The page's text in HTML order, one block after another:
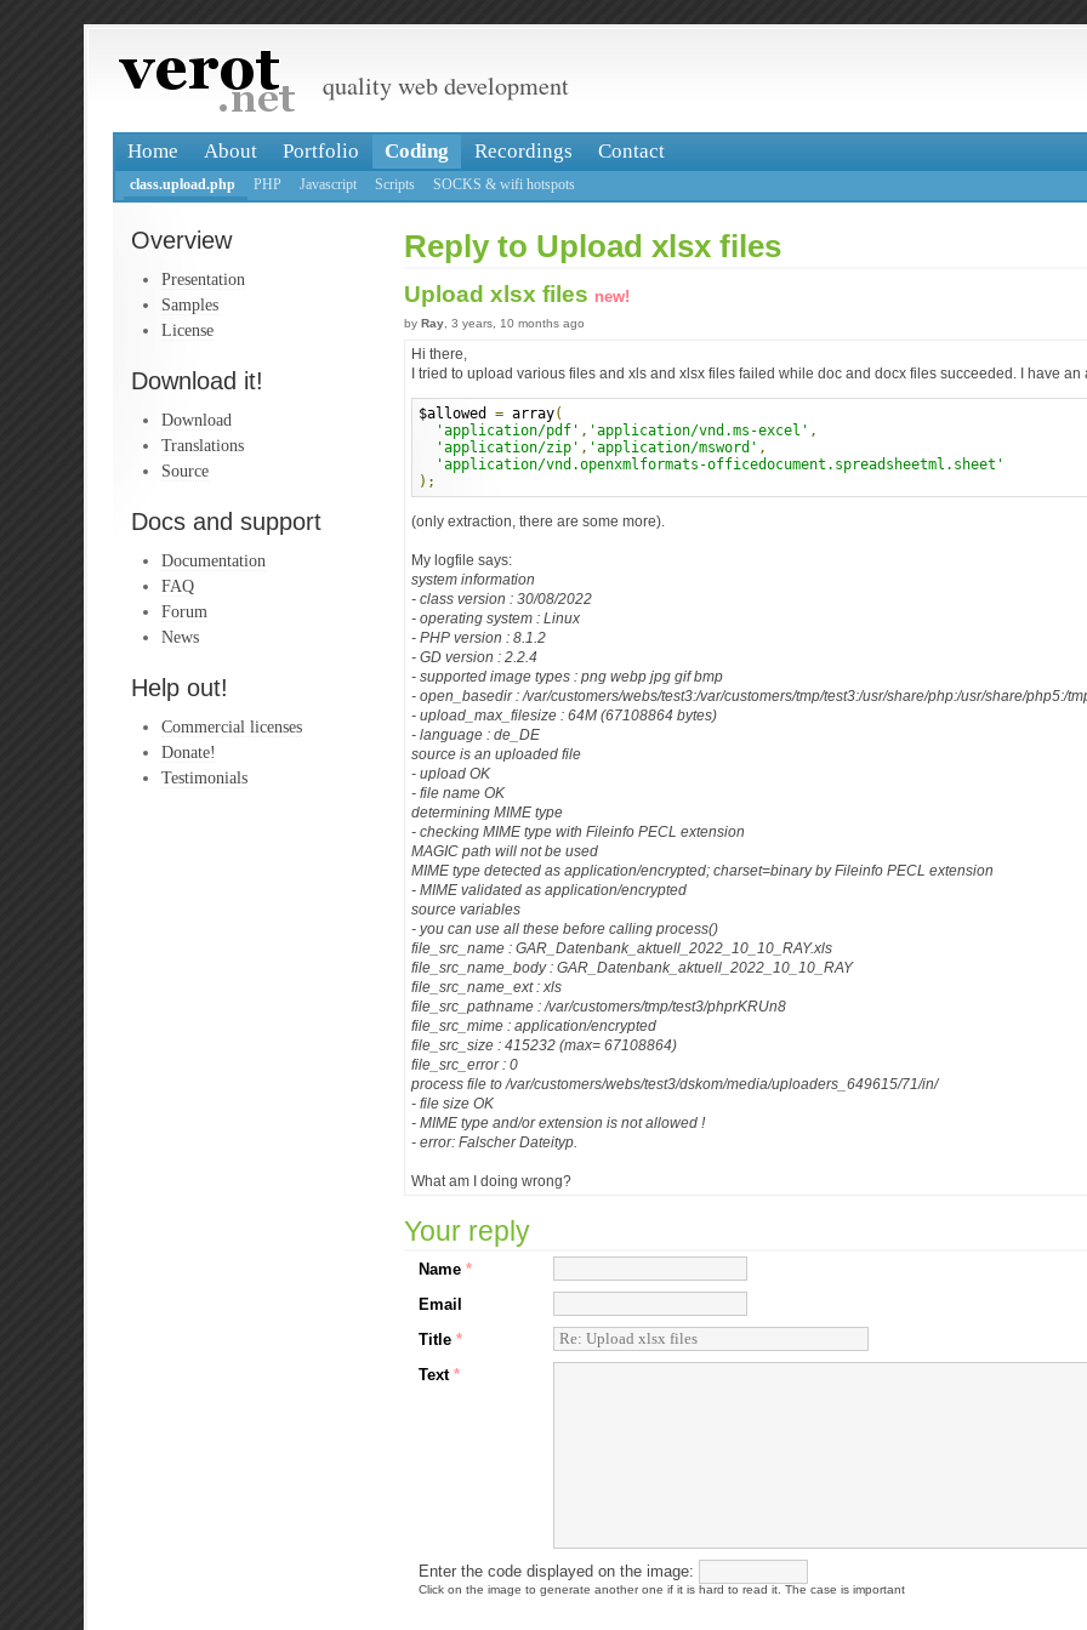
quality web development
Home About Portfolio Coding Recordings Contact
class.upload.php PHP Javascript Scripts SOCKS & wifi hotspots
Overview
Presentation
Samples
License
Download it!
Download
Translations
Source
Docs and support
Documentation
FAQ
Forum
News
Help out!
Commercial licenses
Donate!
Testimonials
Reply to Upload xlsx files
Upload xlsx files new!
by Ray , 3 years, 10 months ago
Hi there,
I tried to upload various files and xls and xlsx files failed while doc and docx files succeeded. I have an
$allowed = array(
'application/pdf' , 'application/vnd.ms-excel' ,
'application/zip' , 'application/msword' ,
'application/vnd.openxmlformats-officedocument.spreadsheetml.sheet'
);
(only extraction, there are some more).
My logfile says:
system information
- class version : 30/08/2022
- operating system : Linux
- PHP version : 8.1.2
- GD version : 2.2.4
- supported image types : png webp jpg gif bmp
- open_basedir : /var/customers/webs/test3:/var/customers/tmp/test3:/usr/share/php:/usr/share/php5:/
- upload_max_filesize : 64M (67108864 bytes)
- language : de_DE
source is an uploaded file
- upload OK
- file name OK
determining MIME type
- checking MIME type with Fileinfo PECL extension
MAGIC path will not be used
MIME type detected as application/encrypted; charset=binary by Fileinfo PECL extension
- MIME validated as application/encrypted
source variables
- you can use all these before calling process()
file_src_name : GAR_Datenbank_aktuell_2022_10_10_RAY.xls
file_src_name_body : GAR_Datenbank_aktuell_2022_10_10_RAY
file_src_name_ext : xls
file_src_pathname : /var/customers/tmp/test3/phprKRUn8
file_src_mime : application/encrypted
file_src_size : 415232 (max= 67108864)
file_src_error : 0
process file to /var/customers/webs/test3/dskom/media/uploaders_649615/71/in/
- file size OK
- MIME type and/or extension is not allowed !
- error: Falscher Dateityp.
What am I doing wrong?
Your reply
Name *
Email
Title *
Text *
Enter the code displayed on the image:
Click on the image to generate another one if it is hard to read it. The case is important